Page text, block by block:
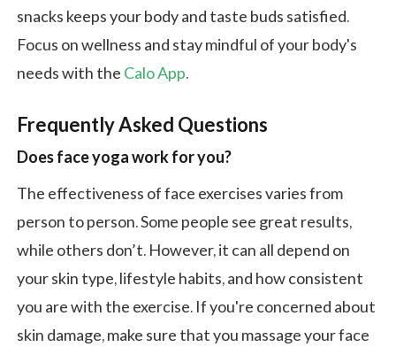
snacks keeps your body and taste buds satisfied.
Focus on wellness and stay mindful of your body's
needs with the Calo App.
Frequently Asked Questions
Does face yoga work for you?
The effectiveness of face exercises varies from
person to person. Some people see great results,
while others don’t. However, it can all depend on
your skin type, lifestyle habits, and how consistent
you are with the exercise. If you're concerned about
skin damage, make sure that you massage your face